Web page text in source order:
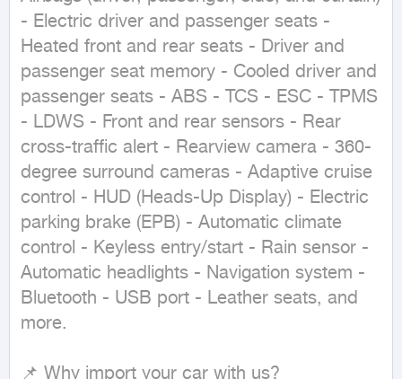
- Electric driver and passenger seats -
Heated front and rear seats - Driver and
passenger seat memory - Cooled driver and
passenger seats - ABS - TCS - ESC - TPMS
- LDWS - Front and rear sensors - Rear
cross-traffic alert - Rearview camera - 360-
degree surround cameras - Adaptive cruise
control - HUD (Heads-Up Display) - Electric
parking brake (EPB) - Automatic climate
control - Keyless entry/start - Rain sensor -
Automatic headlights - Navigation system -
Bluetooth - USB port - Leather seats, and
more.
📌 Why import your car with us?